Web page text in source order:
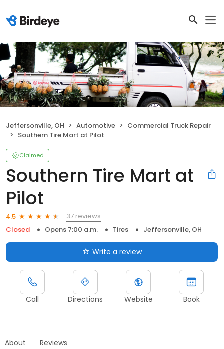
Jeffersonville, OH Automotive
Commercial Truck Repair
Southern Tire Mart at Pilot
Claimed
Southern Tire Mart at
Pilot
4.5
37 reviews
Closed
Opens 7:00 a.m. Tires Jeffersonville, OH
Write a review
Call Directions Website Book
About Reviews